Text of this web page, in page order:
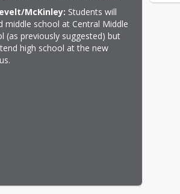
McKinley: Students will
middle school at Central Middle
(as previously suggested) but
high school at the new